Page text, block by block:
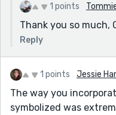
1 points
Thank you so much,
Reply
1 points Jessie
The way you
symbolized was